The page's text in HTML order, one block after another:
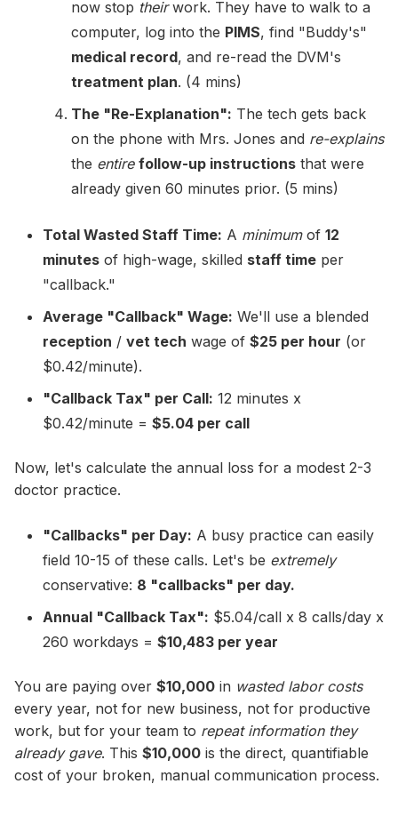
now stop theirwork. They have to walk to a
computer, log into the PIMS, find "Buddy's"
medical record, and re-read the DVM's
treatment plan. (4 mins)
The "Re-Explanation": The tech gets back
on the phone with Mrs. Jones and re-explains
the entire follow-up instructions that were
already given 60 minutes prior. (5 mins)
Total Wasted Staff Time: A minimumof 12
minutes of high-wage, skilled staff time per
"callback."
Average "Callback" Wage: We'll use a blended
reception / vet tech wage of $25 per hour (or
$0.42/minute).
"Callback Tax" per Call: 12 minutes x
$0.42/minute = $5.04 per call
Now, let's calculate the annual loss for a modest 2-3
doctor practice.
"Callbacks" per Day: A busy practice can easily
field 10-15 of these calls. Let's be extremely
conservative: 8 "callbacks" per day.
Annual "Callback Tax": $5.04/call x 8 calls/day x
260 workdays = $10,483 per year
You are paying over $10,000 in wasted labor costs
every year, not for new business, not for productive
work, but for your team to repeat information they
already gave. This $10,000 is the direct, quantifiable
cost of your broken, manual communication process.